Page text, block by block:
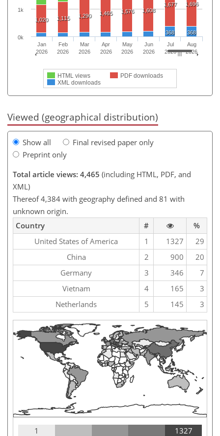
1,020 1,115 1,290 1,465 1,576 1,608
1,677 1,696
368 368
HTML views
PDF downloads
XML downloads
Jan
2026
Feb
2026
Mar
2026
Apr
2026
May
2026
Jun
2026
Jul
2026
Aug
2026
0k
1k
Viewed (geographical distribution)
Show all
Final revised paper only
Preprint only
Total article views: 4,465 (including HTML, PDF, and
XML)
Thereof 4,384 with geography defined and 81 with
unknown origin.
Country
#
%
United States of America
1 1327
29
China
2 900
20
Germany
3 346
7
Vietnam
4 165
3
Netherlands
5 145 3
1 1327